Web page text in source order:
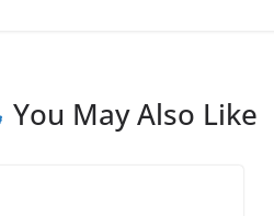
You May Also Like